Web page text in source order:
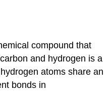
compound that
and hydrogen is a
atoms share an
bonds in